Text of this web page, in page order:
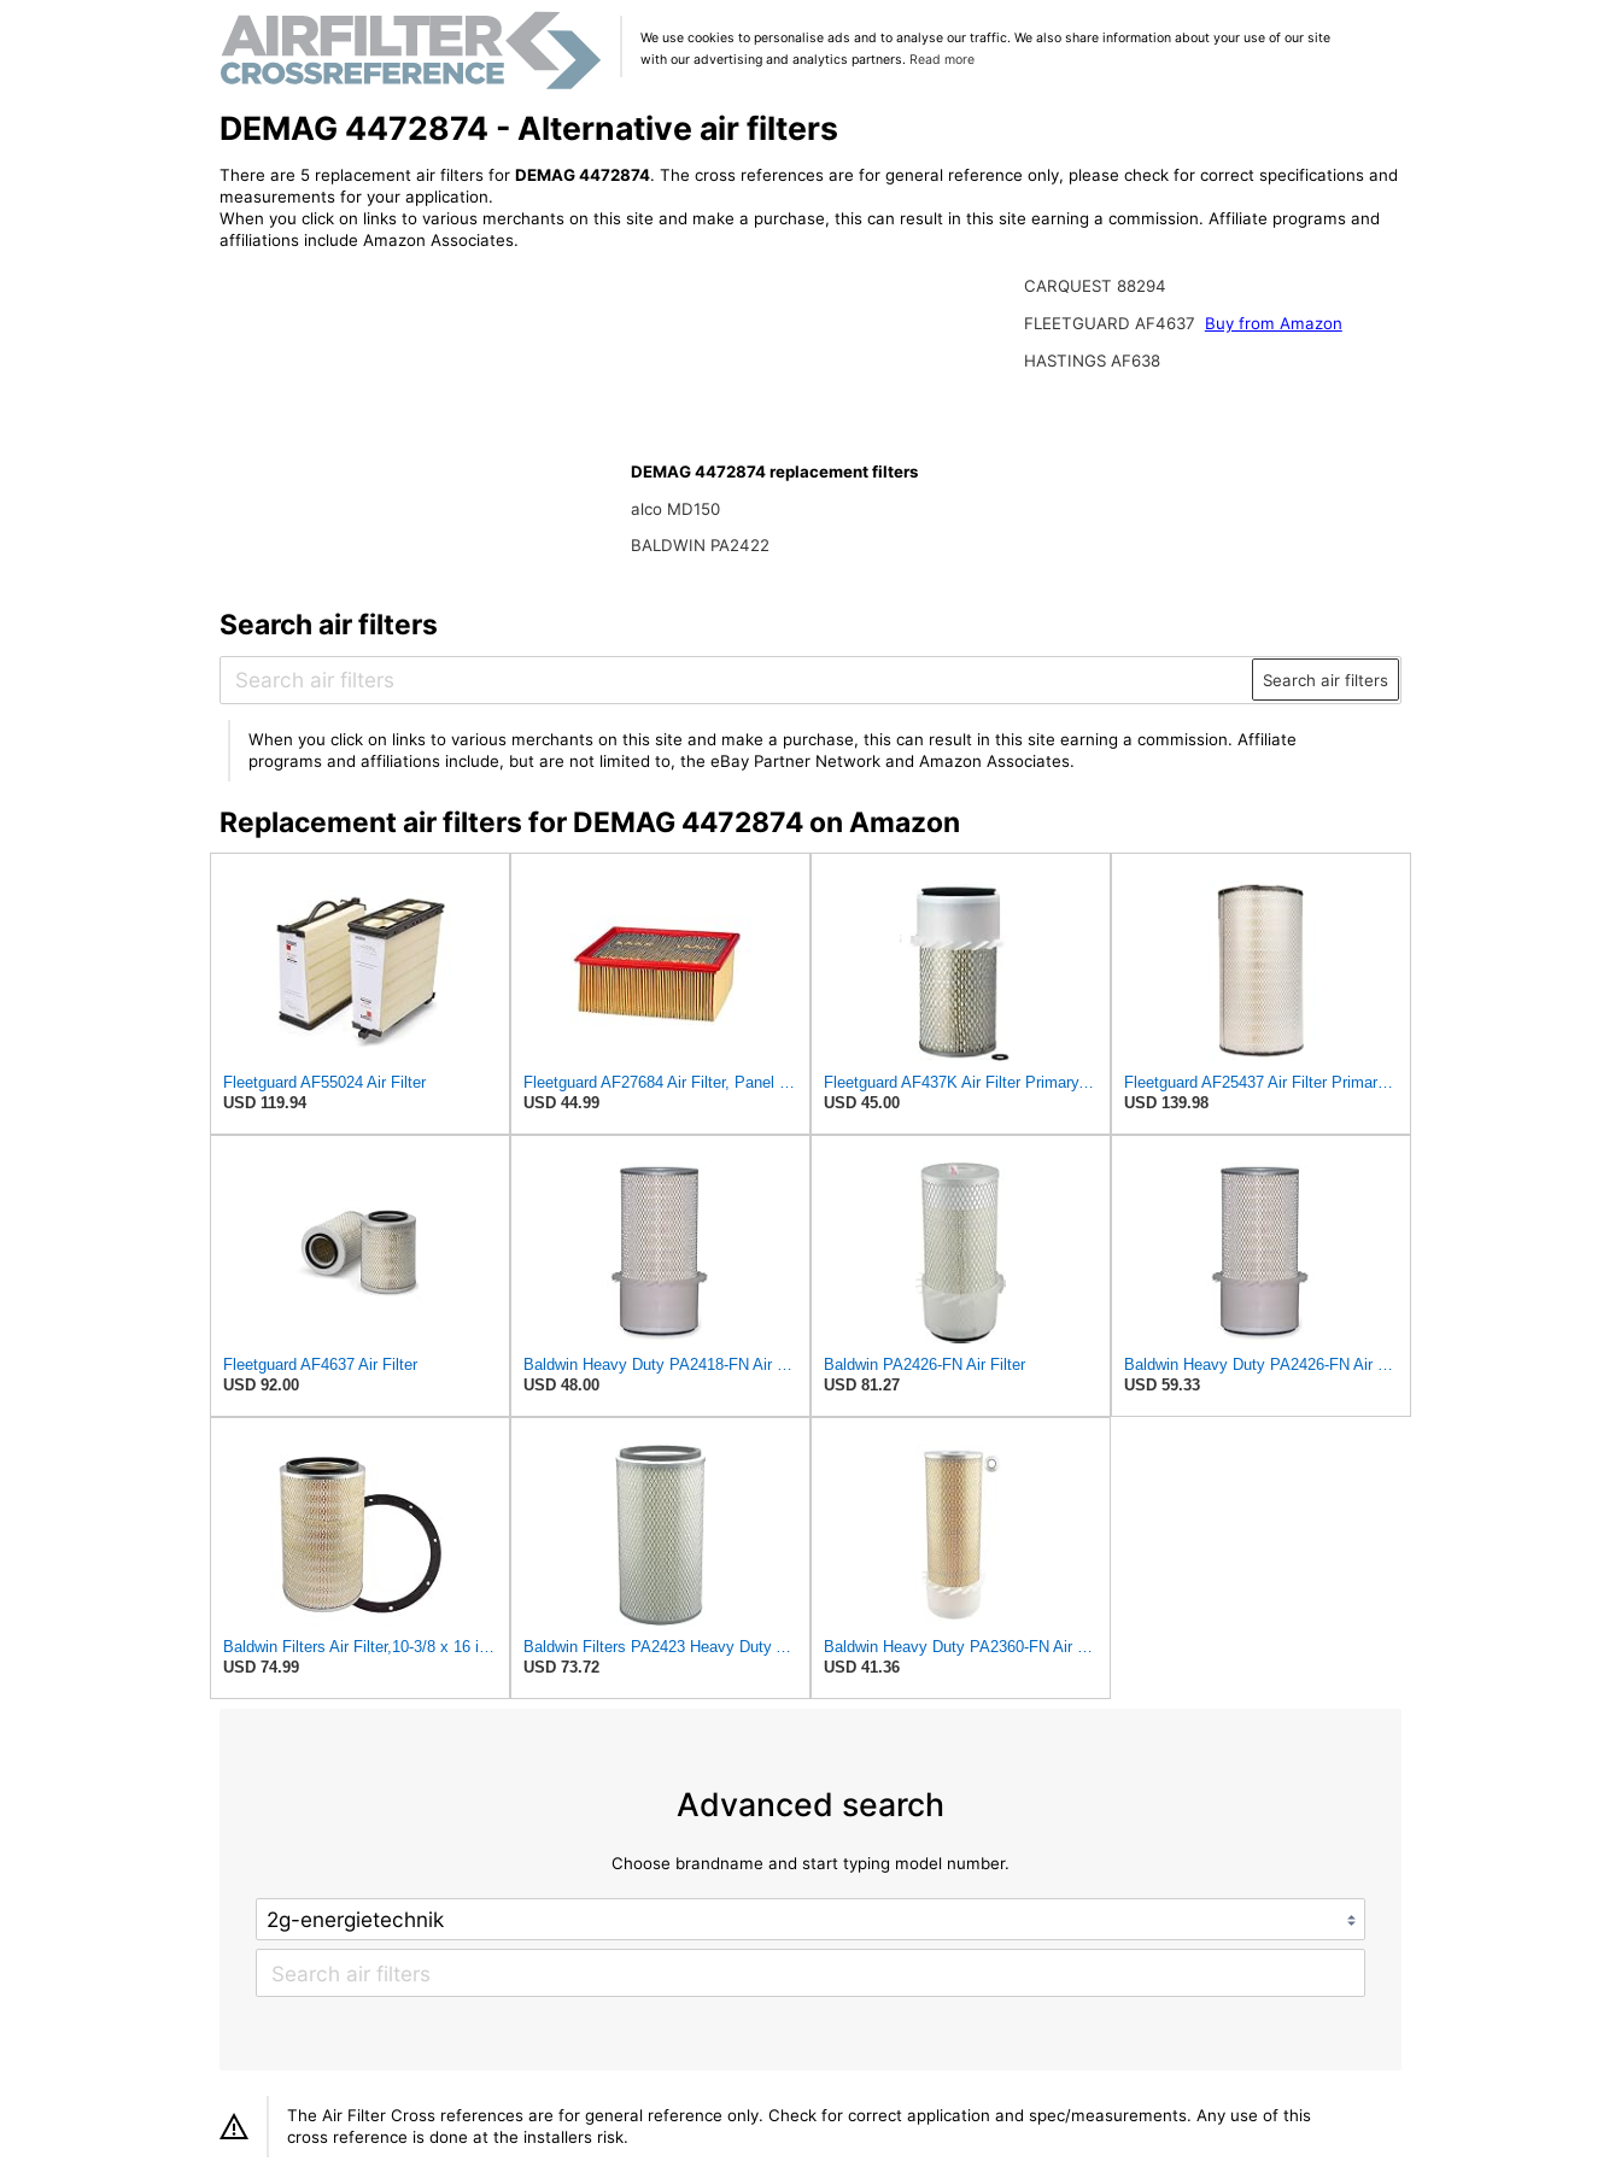
We use cookies to personalise ads and to analyse our traffic. We also share information about your use of our site
with our advertising and analytics partners. Read more
DEMAG 4472874 - Alternative air filters
There are 5 replacement air filters for DEMAG 4472874. The cross references are for general reference only, please check for correct specifications and
measurements for your application.
When you click on links to various merchants on this site and make a purchase, this can result in this site earning a commission. Affiliate programs and
affiliations include Amazon Associates.
DEMAG 4472874 replacement filters
alco MD150
BALDWIN PA2422
CARQUEST 88294
FLEETGUARD AF4637
Buy from Amazon
HASTINGS AF638
Search air filters
Search air filters
When you click on links to various merchants on this site and make a purchase, this can result in this site earning a commission. Affiliate
programs and affiliations include, but are not limited to, the eBay Partner Network and Amazon Associates.
Replacement air filters for DEMAG 4472874 on Amazon
Fleetguard AF55024 Air Filter
USD 119.94
Fleetguard AF27684 Air Filter, Panel Type, 10.93" Length, 9.91" Width, 4.39" Height
USD 44.99
Fleetguard AF437K Air Filter Primary, With Gasket/Seal, 11.43 In. (Height), Donaldson P101222
USD 45.00
Fleetguard AF25437 Air Filter Primary, Magnum Rs, 20.67 In. (Height), 11.06 In. Od, 85400737
USD 139.98
Fleetguard AF4637 Air Filter
USD 92.00
Baldwin Heavy Duty PA2418-FN Air Filter,6-3/32 x 15-5/16 in.
USD 48.00
Baldwin PA2426-FN Air Filter
USD 81.27
Baldwin Heavy Duty PA2426-FN Air Filter,6-7/8 x 16-3/8 in.
USD 59.33
Baldwin Filters Air Filter,10-3/8 x 16 in. PA2425-1 Each
USD 74.99
Baldwin Filters PA2423 Heavy Duty Air Filter (6-15/32 x 13-3/32 in.)
USD 73.72
Baldwin Heavy Duty PA2360-FN Air Filter,5-1/4 x 15-3/8 in.
USD 41.36
Advanced search
Choose brandname and start typing model number.
The Air Filter Cross references are for general reference only. Check for correct application and spec/measurements. Any use of this
cross reference is done at the installers risk.